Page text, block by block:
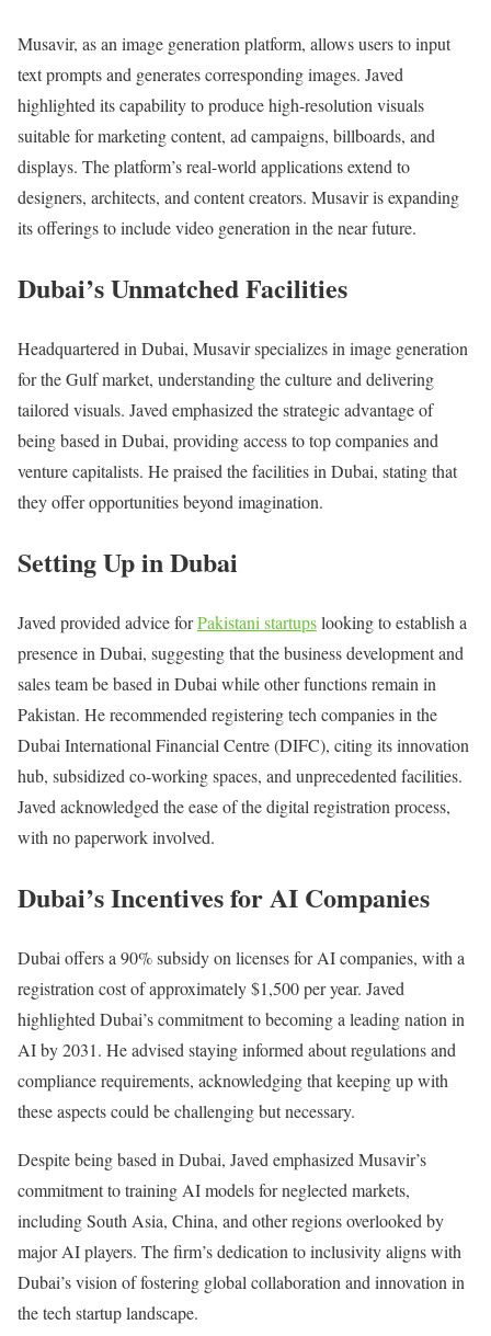
Musavir, as an image generation platform, allows users to input
text prompts and generates corresponding images. Javed
highlighted its capability to produce high-resolution visuals
suitable for marketing content, ad campaigns, billboards, and
displays. The platform’s real-world applications extend to
designers, architects, and content creators. Musavir is expanding
its offerings to include video generation in the near future.
Dubai’s Unmatched Facilities
Headquartered in Dubai, Musavir specializes in image generation
for the Gulf market, understanding the culture and delivering
tailored visuals. Javed emphasized the strategic advantage of
being based in Dubai, providing access to top companies and
venture capitalists. He praised the facilities in Dubai, stating that
they offer opportunities beyond imagination.
Setting Up in Dubai
Javed provided advice forPakistani startupslooking to establish a
presence in Dubai, suggesting that the business development and
sales team be based in Dubai while other functions remain in
Pakistan. He recommended registering tech companies in the
Dubai International Financial Centre (DIFC), citing its innovation
hub, subsidized co-working spaces, and unprecedented facilities.
Javed acknowledged the ease of the digital registration process,
with no paperwork involved.
Dubai’s Incentives for AI Companies
Dubai offers a 90% subsidy on licenses for AI companies, with a
registration cost of approximately $1,500 per year. Javed
highlighted Dubai’s commitment to becoming a leading nation in
AI by 2031. He advised staying informed about regulations and
compliance requirements, acknowledging that keeping up with
these aspects could be challenging but necessary.
Despite being based in Dubai, Javed emphasized Musavir’s
commitment to training AI models for neglected markets,
including South Asia, China, and other regions overlooked by
major AI players. The firm’s dedication to inclusivity aligns with
Dubai’s vision of fostering global collaboration and innovation in
the tech startup landscape.